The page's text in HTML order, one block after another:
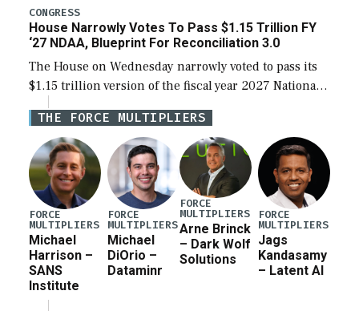
legislation’s limits on procuring Navy ships built […]
CONGRESS
House Narrowly Votes To Pass $1.15 Trillion FY
‘27 NDAA, Blueprint For Reconciliation 3.0
The House on Wednesday narrowly voted to pass its
$1.15 trillion version of the fiscal year 2027 National
Defense Authorization Act (NDAA) and a blueprint
for a third reconciliation bill […]
THE FORCE MULTIPLIERS
FORCE
MULTIPLIERS
Michael
Harrison –
SANS
Institute
FORCE
MULTIPLIERS
Michael
DiOrio –
Dataminr
FORCE
MULTIPLIERS
Arne Brinck
– Dark Wolf
Solutions
FORCE
MULTIPLIERS
Jags
Kandasamy
– Latent AI